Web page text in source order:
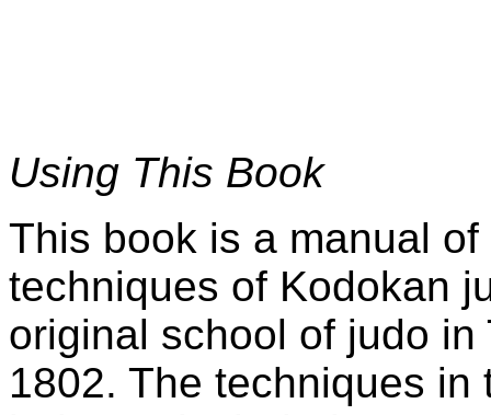
Using This Book
This book is a manual
techniques of Kodokan
original school of judo
1802. The techniques